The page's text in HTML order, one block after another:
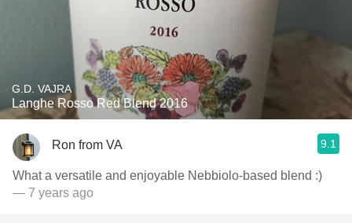
G.D. VAJRA
Langhe Rosso Red Blend 2016
Ron from VA 9.1
What a versatile and enjoyable Nebbiolo-based blend :)
— 7 years ago